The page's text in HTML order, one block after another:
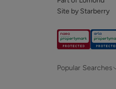
Site by Starberry
Popular Searches